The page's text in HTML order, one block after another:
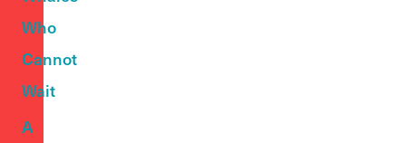
Who
Cannot
Wait
A